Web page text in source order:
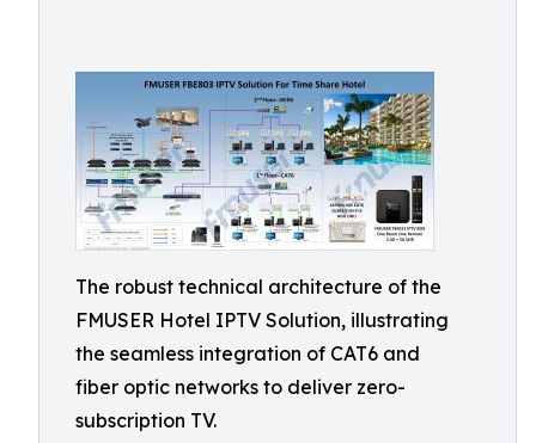
The robust technical architecture of the
FMUSER Hotel IPTV Solution, illustrating
the seamless integration of CAT6 and
fiber optic networks to deliver zero-
subscription TV.